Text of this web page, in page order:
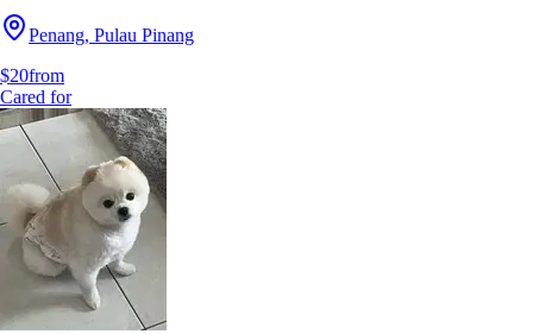
Penang, Pulau Pinang
$20from
Cared for